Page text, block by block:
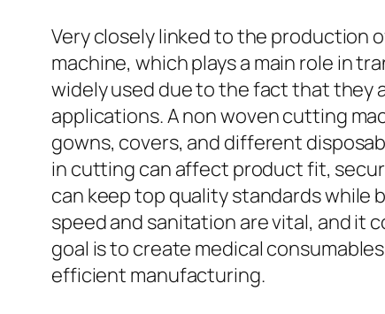
Very closely linked to the production
machine, which plays a main role in
widely used due to the fact that they
applications. A non woven cutting
gowns, covers, and different
in cutting can affect product fit,
can keep top quality standards while
speed and sanitation are vital, and it
goal is to create medical
efficient manufacturing.